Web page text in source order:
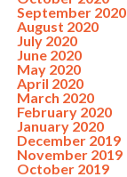
September 2020
August 2020
July 2020
June 2020
May 2020
April 2020
March 2020
February 2020
January 2020
December 2019
November 2019
October 2019